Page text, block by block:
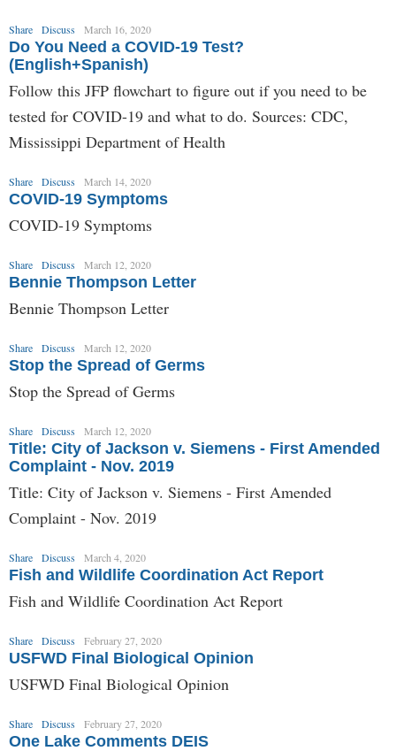
Share Discuss March 16, 2020
Do You Need a COVID-19 Test?
(English+Spanish)
Follow this JFP flowchart to figure out if you need to be
tested for COVID-19 and what to do. Sources: CDC,
Mississippi Department of Health
Share Discuss March 14, 2020
COVID-19 Symptoms
COVID-19 Symptoms
Share Discuss March 12, 2020
Bennie Thompson Letter
Bennie Thompson Letter
Share Discuss March 12, 2020
Stop the Spread of Germs
Stop the Spread of Germs
Share Discuss March 12, 2020
Title: City of Jackson v. Siemens - First Amended
Complaint - Nov. 2019
Title: City of Jackson v. Siemens - First Amended
Complaint - Nov. 2019
Share Discuss March 4, 2020
Fish and Wildlife Coordination Act Report
Fish and Wildlife Coordination Act Report
Share Discuss February 27, 2020
USFWD Final Biological Opinion
USFWD Final Biological Opinion
Share Discuss February 27, 2020
One Lake Comments DEIS